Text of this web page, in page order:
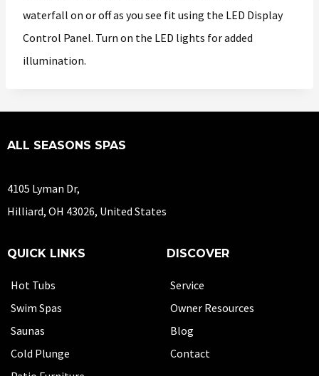
waterfall on or off as you see fit using the LED Display
Control Panel. Turn on the LED lights for added
illumination.
ALL SEASONS SPAS
4105 Lyman Dr,
Hilliard, OH 43026, United States
QUICK LINKS
Hot Tubs
Swim Spas
Saunas
Cold Plunge
DISCOVER
Service
Owner Resources
Blog
Contact